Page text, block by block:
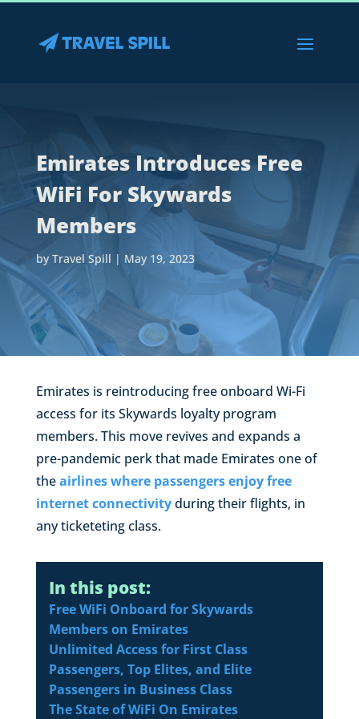
Emirates Introduces Free
WiFi For Skywards
Members
by Travel Spill | May 19, 2023
Emirates is reintroducing free onboard Wi-Fi
access for its Skywards loyalty program
members. This move revives and expands a
pre-pandemic perk that made Emirates one of
theairlines where passengers enjoy free
internet connectivityduring their flights, in
any ticketeting class.
In this post:
Free WiFi Onboard for Skywards
Members on Emirates
Unlimited Access for First Class
Passengers, Top Elites, and Elite
Passengers in Business Class
The State of WiFi On Emirates